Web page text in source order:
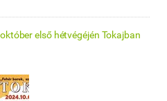
első hétvégéjén Tokajban